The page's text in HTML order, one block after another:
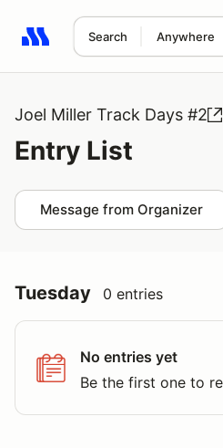
Search Anywhere
Search results: No search term
Joel Miller Track Days #2
Entry List
Message from Organizer
Tuesday 0 entries
No entries yet
Be the first one to